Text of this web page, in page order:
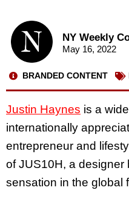
NY Weekly
May 16, 2022
BRANDED CONTENT
Justin Haynes is a
internationally
entrepreneur and
of JUS10H, a designer
sensation in the global